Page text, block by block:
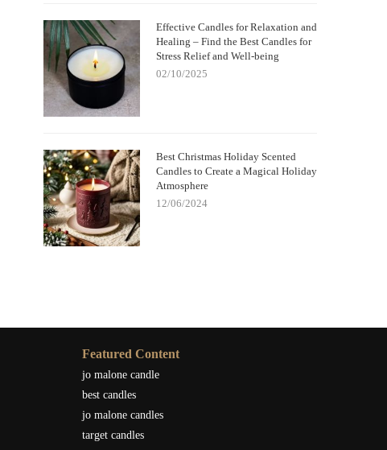
Effective Candles for Relaxation and
Healing – Find the Best Candles for
Stress Relief and Well-being
02/10/2025
Best Christmas Holiday Scented
Candles to Create a Magical Holiday
Atmosphere
12/06/2024
Featured Content
jo malone candle
best candles
jo malone candles
target candles